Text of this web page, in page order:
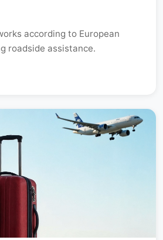
according to European
roadside assistance.